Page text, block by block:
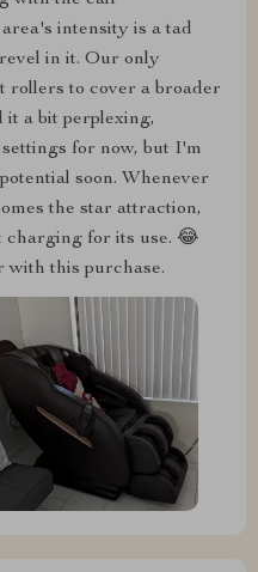
intensity is a tad
in it. Our only
rollers to cover a broader
a bit perplexing,
for now, but I'm
soon. Whenever
the star attraction,
charging for its use. 😂
with this purchase.